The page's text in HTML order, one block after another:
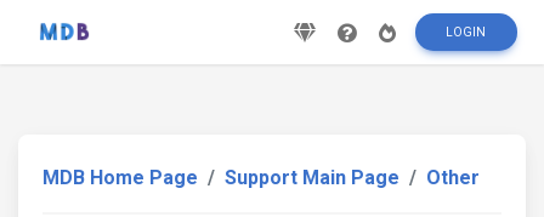
LOGIN
MDB Home Page Support Main Page Other